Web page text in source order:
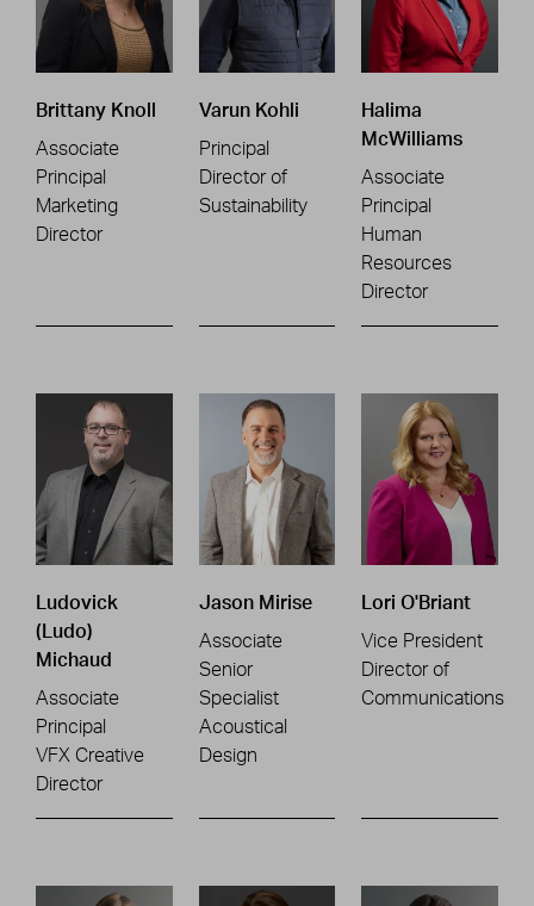
Brittany Knoll
Associate
Principal
Marketing
Director
Varun Kohli
Principal
Director of
Sustainability
Halima
McWilliams
Associate
Principal
Human
Resources
Director
Ludovick
(Ludo)
Michaud
Associate
Principal
VFX Creative
Director
Jason Mirise
Associate
Senior
Specialist
Acoustical
Design
Lori O'Briant
Vice President
Director of
Communications